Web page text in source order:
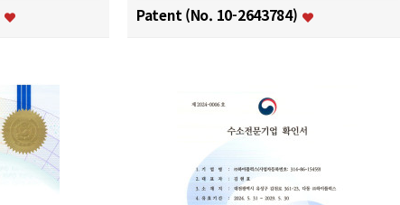
Patent (No. 10-2643784)